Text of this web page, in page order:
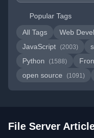
Popular Tags
All Tags
Web
JavaScript (2003)
Python (1588)
open source (1091)
File Server